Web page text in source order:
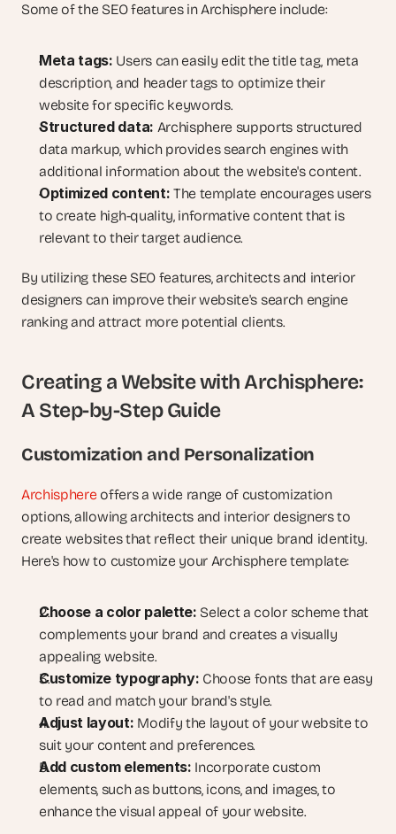
Some of the SEO features in Archisphere include:
Meta tags: Users can easily edit the title tag, meta
description, and header tags to optimize their
website for specific keywords.
Structured data: Archisphere supports structured
data markup, which provides search engines with
additional information about the website's content.
Optimized content: The template encourages users
to create high-quality, informative content that is
relevant to their target audience.
By utilizing these SEO features, architects and interior
designers can improve their website's search engine
ranking and attract more potential clients.
Creating a Website with Archisphere:
A Step-by-Step Guide
Customization and Personalization
Archisphere offers a wide range of customization
options, allowing architects and interior designers to
create websites that reflect their unique brand identity.
Here's how to customize your Archisphere template:
Choose a color palette: Select a color scheme that
complements your brand and creates a visually
appealing website.
Customize typography: Choose fonts that are easy
to read and match your brand's style.
Adjust layout: Modify the layout of your website to
suit your content and preferences.
Add custom elements: Incorporate custom
elements, such as buttons, icons, and images, to
enhance the visual appeal of your website.